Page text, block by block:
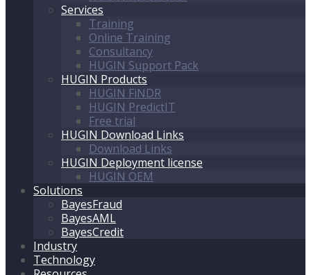
Services
Training
Online Training
Consultancy
HUGIN Support Pack
HUGIN Products
HUGIN FiNDR
HUGIN PredictIT
Free trial
HUGIN Download Links
Download Links
HUGIN Deployment license
HUGIN OEM
Solutions
BayesFraud
BayesAML
BayesCredit
Industry
Technology